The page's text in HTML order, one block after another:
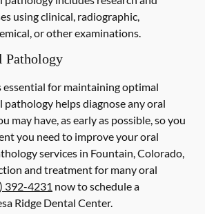
using clinical, radiographic,
or other examinations.
Pathology
for maintaining optimal
helps diagnose any oral
may have, as early as possible, so you
you need to improve your oral
services in Fountain, Colorado,
and treatment for many oral
392-4231 now to schedule a
Ridge Dental Center.